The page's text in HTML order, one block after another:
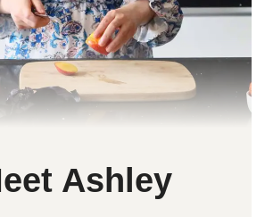
Ashley